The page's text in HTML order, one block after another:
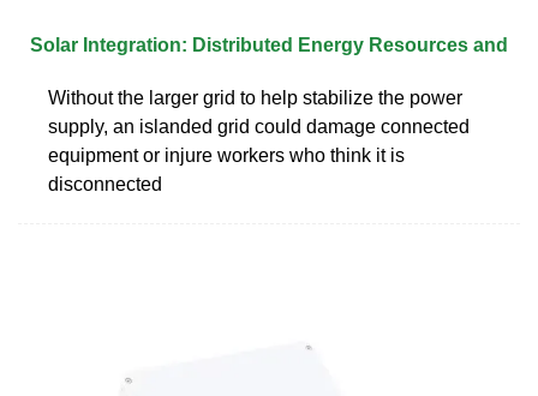
Solar Integration: Distributed Energy Resources and
Without the larger grid to help stabilize the power
supply, an islanded grid could damage connected
equipment or injure workers who think it is
disconnected